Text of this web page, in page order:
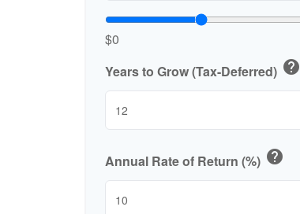
$0
Years to Grow (Tax-Deferred) help
Annual Rate of Return (%) help